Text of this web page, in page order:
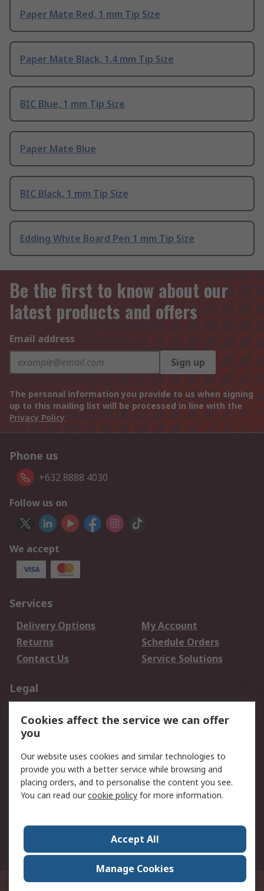
Paper Mate Red, 1 mm Tip Size
Paper Mate Black, 1.4 mm Tip Size
BIC Blue, 1 mm Tip Size
Paper Mate Blue
BIC Black, 1 mm Tip Size
Edding White Board Pen 1 mm Tip Size
Be the first to know about our
latest products and offers
Email address
Sign up
The personal information you provide to us when signing
up to this mailing list will be processed in line with the
Privacy Policy
Phone us
+632 8888 4030
Follow us on
We accept
Services
Delivery Options
My Account
Returns
Schedule Orders
Contact Us
Service Solutions
Legal
Privacy Policy
Website Terms
Terms and Conditions
of Sale
About RS
Corporate Group
Press Centre
21/F Multinational Bancorporation Centre 6805 Ayala Avenue Makati City
Cookies affect the service we can offer
you
Our website uses cookies and similar technologies to
provide you with a better service while browsing and
placing orders, and to personalise the content you see.
You can read ourcookie policy for more information.
Accept All
Manage Cookies